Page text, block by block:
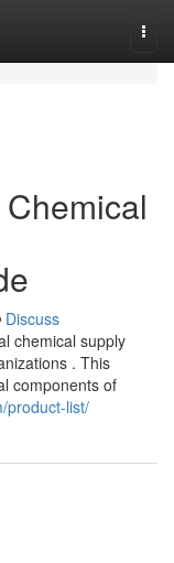
Discuss
chemical supply
. This
components of
product-list/